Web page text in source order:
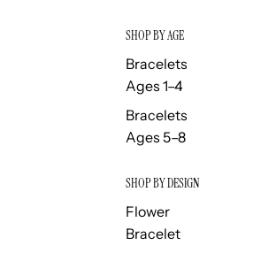
SHOP BY AGE
Bracelets
Ages 1–4
Bracelets
Ages 5–8
SHOP BY DESIGN
Flower
Bracelet